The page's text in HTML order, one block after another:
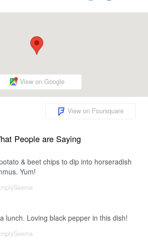
View on Google
View on Foursquare
People are Saying
& beet chips to dip into horseradish
Yum!
lunch. Loving black pepper in this dish!